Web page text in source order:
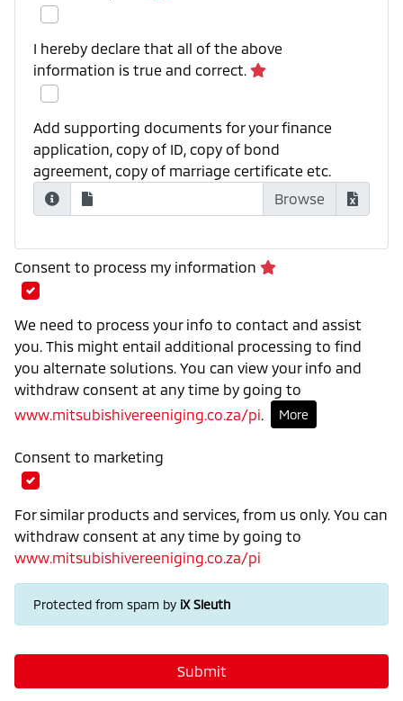
I hereby declare that all of the above
information is true and correct.
Add supporting documents for your finance
application, copy of ID, copy of bond
agreement, copy of marriage certificate etc.
Consent to process my information
We need to process your info to contact and assist
you. This might entail additional processing to find
you alternate solutions. You can view your info and
withdraw consent at any time by going to
www.mitsubishivereeniging.co.za/pi
More
Consent to marketing
For similar products and services, from us only. You can
withdraw consent at any time by going to
www.mitsubishivereeniging.co.za/pi
Protected from spam by iX Sleuth
Submit